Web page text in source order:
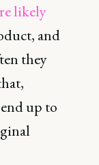
likely
and
they
up to